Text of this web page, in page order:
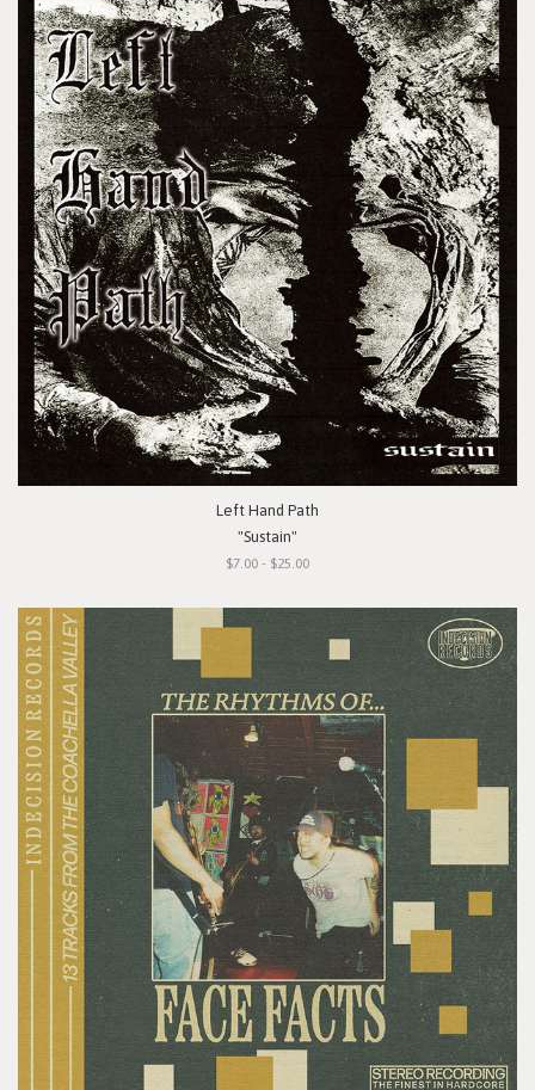
Left Hand Path
"Sustain"
$7.00 - $25.00